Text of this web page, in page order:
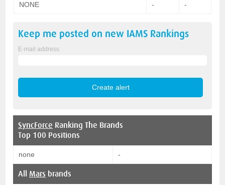
NONE - -
Keep me posted on new IAMS Rankings
E-mail address
SyncForce Ranking The Brands
Top 100 Positions
none -
All Mars brands